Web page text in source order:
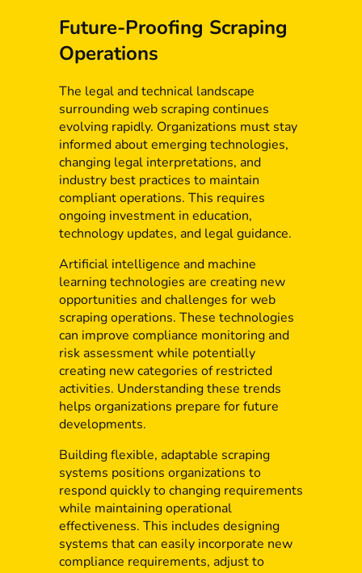
Future-Proofing Scraping
Operations
The legal and technical landscape
surrounding web scraping continues
evolving rapidly. Organizations must stay
informed about emerging technologies,
changing legal interpretations, and
industry best practices to maintain
compliant operations. This requires
ongoing investment in education,
technology updates, and legal guidance.
Artificial intelligence and machine
learning technologies are creating new
opportunities and challenges for web
scraping operations. These technologies
can improve compliance monitoring and
risk assessment while potentially
creating new categories of restricted
activities. Understanding these trends
helps organizations prepare for future
developments.
Building flexible, adaptable scraping
systems positions organizations to
respond quickly to changing requirements
while maintaining operational
effectiveness. This includes designing
systems that can easily incorporate new
compliance requirements, adjust to